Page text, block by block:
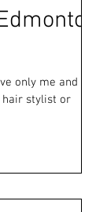
only me and the
hair stylist or